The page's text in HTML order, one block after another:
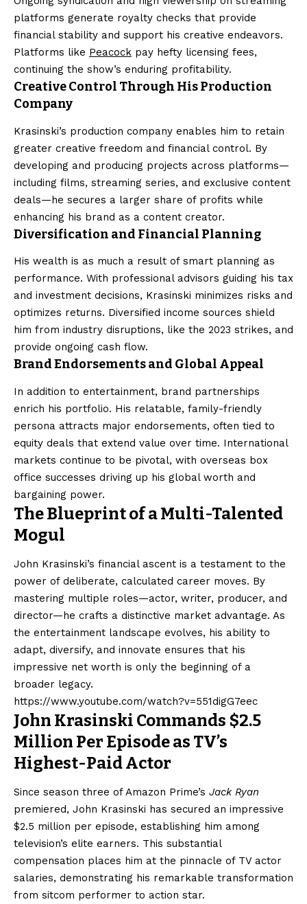
platforms generate royalty checks that provide
financial stability and support his creative endeavors.
Platforms like Peacock pay hefty licensing fees,
continuing the show’s enduring profitability.
Creative Control Through His Production
Company
Krasinski’s production company enables him to retain
greater creative freedom and financial control. By
developing and producing projects across platforms—
including films, streaming series, and exclusive content
deals—he secures a larger share of profits while
enhancing his brand as a content creator.
Diversification and Financial Planning
His wealth is as much a result of smart planning as
performance. With professional advisors guiding his tax
and investment decisions, Krasinski minimizes risks and
optimizes returns. Diversified income sources shield
him from industry disruptions, like the 2023 strikes, and
provide ongoing cash flow.
Brand Endorsements and Global Appeal
In addition to entertainment, brand partnerships
enrich his portfolio. His relatable, family-friendly
persona attracts major endorsements, often tied to
equity deals that extend value over time. International
markets continue to be pivotal, with overseas box
office successes driving up his global worth and
bargaining power.
The Blueprint of a Multi-Talented
Mogul
John Krasinski’s financial ascent is a testament to the
power of deliberate, calculated career moves. By
mastering multiple roles—actor, writer, producer, and
director—he crafts a distinctive market advantage. As
the entertainment landscape evolves, his ability to
adapt, diversify, and innovate ensures that his
impressive net worth is only the beginning of a
broader legacy.
https://www.youtube.com/watch?v=551digG7eec
John Krasinski Commands $2.5
Million Per Episode as TV’s
Highest-Paid Actor
Since season three of Amazon Prime’s Jack Ryan
premiered, John Krasinski has secured an impressive
$2.5 million per episode, establishing him among
television’s elite earners. This substantial
compensation places him at the pinnacle of TV actor
salaries, demonstrating his remarkable transformation
from sitcom performer to action star.